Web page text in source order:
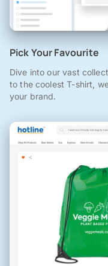
Pick Your Favourite
Dive into our vast
to the coolest T-shirt,
your brand.